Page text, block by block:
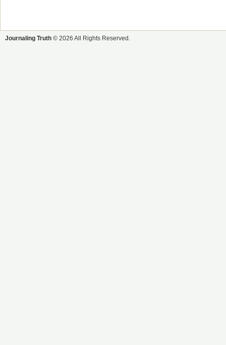
Journaling Truth © 2026 All Rights Reserved.